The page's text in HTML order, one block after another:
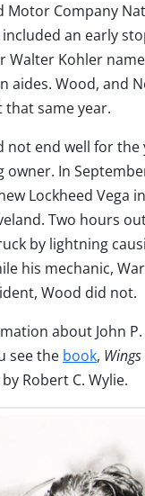
Motor Company
an early
Walter Kohler
aides. Wood, and
same year.
not end well for
owner. In
Lockheed Vega
Two hours
by lightning
his mechanic,
Wood did not.
about John
see the book,
by Robert C. Wylie.